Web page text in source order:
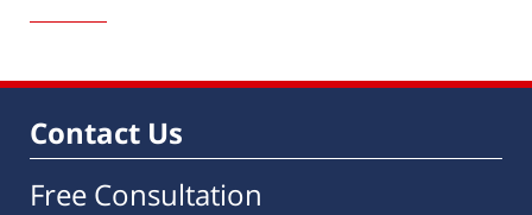
21,
8:12
Contact Us
Free Consultation